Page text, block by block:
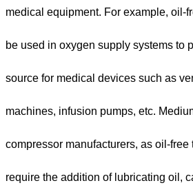
medical equipment. For example, oil-
be used in oxygen supply systems to
source for medical devices such as
machines, infusion pumps, etc.
compressor manufacturers, as oil-
require the addition of lubricating oil,